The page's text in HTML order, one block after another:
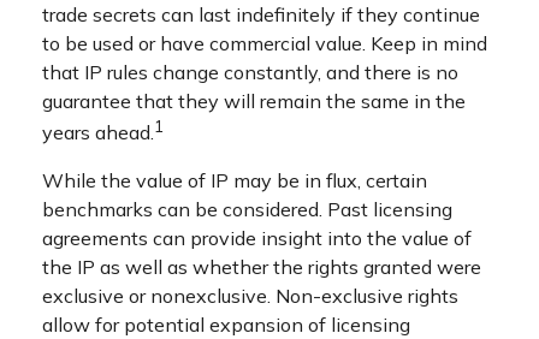
trade secrets can last indefinitely if they continue
to be used or have commercial value. Keep in mind
that IP rules change constantly, and there is no
guarantee that they will remain the same in the
years ahead.1
While the value of IP may be in flux, certain
benchmarks can be considered. Past licensing
agreements can provide insight into the value of
the IP as well as whether the rights granted were
exclusive or nonexclusive. Non-exclusive rights
allow for potential expansion of licensing